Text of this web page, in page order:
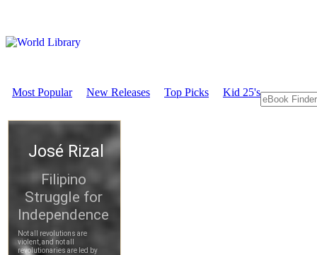
Most Popular New Releases Top Picks Kid 25's